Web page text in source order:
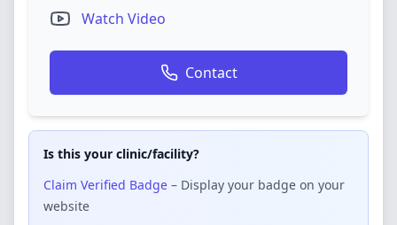
Watch Video
Contact
Is this your clinic/facility?
Claim Verified Badge – Display your badge on your
website